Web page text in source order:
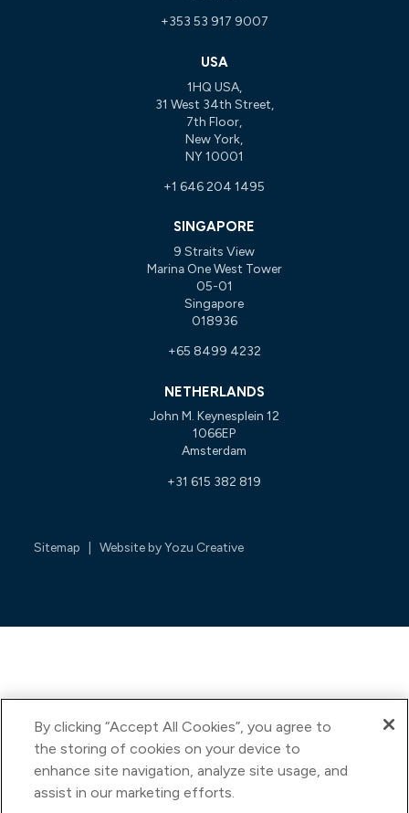
+353 53 917 9007
USA
1HQ USA,
31 West 34th Street,
7th Floor,
New York,
NY 10001
+1 646 204 1495
SINGAPORE
9 Straits View
Marina One West Tower
05-01
Singapore
018936
+65 8499 4232
NETHERLANDS
John M. Keynesplein 12
1066EP
Amsterdam
+31 615 382 819
Sitemap | Website byYozu Creative
By clicking “Accept All Cookies”, you agree to
the storing of cookies on your device to
enhance site navigation, analyze site usage, and
assist in our marketing efforts.